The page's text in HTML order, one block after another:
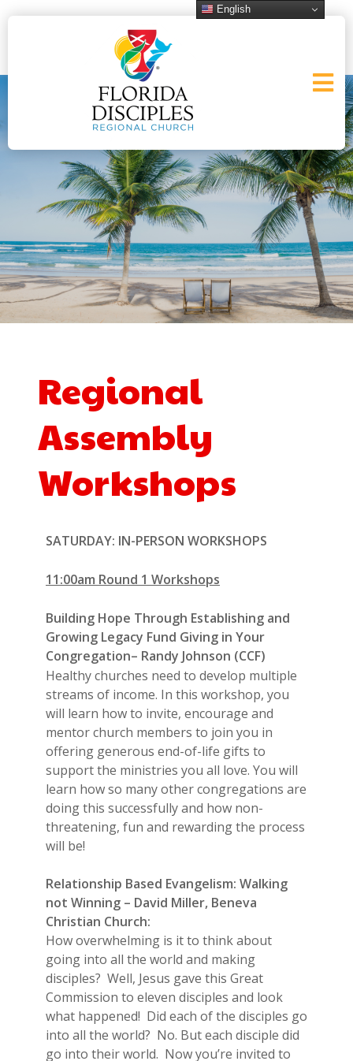
Regional
Assembly
Workshops
SATURDAY: IN-PERSON WORKSHOPS
11:00am Round 1 Workshops
Building Hope Through Establishing and
Growing Legacy Fund Giving in Your
Congregation– Randy Johnson (CCF)
Healthy churches need to develop multiple
streams of income. In this workshop, you
will learn how to invite, encourage and
mentor church members to join you in
offering generous end-of-life gifts to
support the ministries you all love. You will
learn how so many other congregations are
doing this successfully and how non-
threatening, fun and rewarding the process
will be!
Relationship Based Evangelism: Walking
not Winning – David Miller, Beneva
Christian Church:
How overwhelming is it to think about
going into all the world and making
disciples? Well, Jesus gave this Great
Commission to eleven disciples and look
what happened! Did each of the disciples go
into all the world? No. But each disciple did
go into their world. Now you’re invited to
English